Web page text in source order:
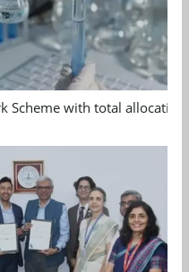
Scheme with total allocation